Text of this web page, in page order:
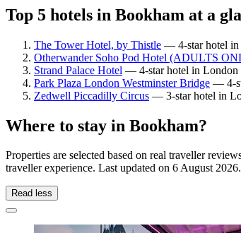
Top 5 hotels in Bookham at a
The Tower Hotel, by Thistle — 4-star hotel in
Otherwander Soho Pod Hotel (ADULTS
Strand Palace Hotel — 4-star hotel in London
Park Plaza London Westminster Bridge — 4-
Zedwell Piccadilly Circus — 3-star hotel in
Where to stay in Bookham?
Properties are selected based on real traveller
traveller experience. Last updated on 6 August 2026.
Read less